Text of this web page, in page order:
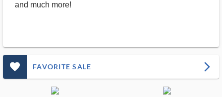
and much more!
favorite_outlined_filled_ms FAVORITE SALE arrow_forward_ios